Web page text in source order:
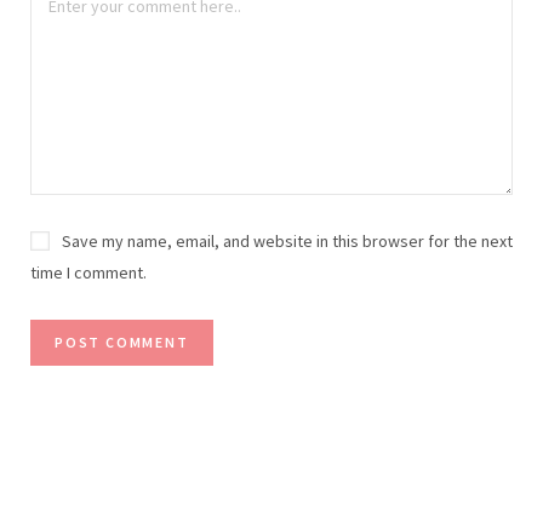
Save my name, email, and website in this browser for the next
time I comment.